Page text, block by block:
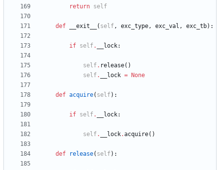
return self
def __exit__ ( self, exc_type, exc_val , exc_tb) :
if self. __lock:
self. release( )
self. __lock = None
def acquire( self) :
if self. __lock:
self. __lock.acquire( )
def release( self) :